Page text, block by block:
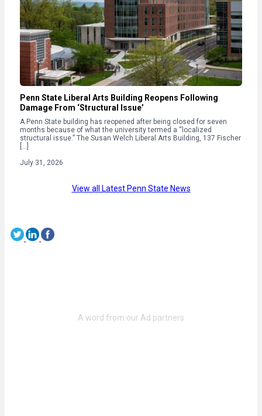
Penn State Liberal Arts Building Reopens Following
Damage From ‘Structural Issue’
A Penn State building has reopened after being closed for seven
months because of what the university termed a “localized
structural issue.” The Susan Welch Liberal Arts Building, 137 Fischer
July 31, 2026
View all Latest Penn State News